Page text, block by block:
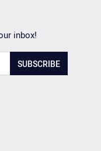
inbox!
SUBSCRIBE